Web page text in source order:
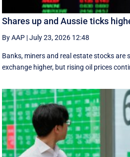
Shares up and Aussie ticks
By AAP |July 23, 2026 12:48
Banks, miners and real estate stocks are
exchange higher, but rising oil prices